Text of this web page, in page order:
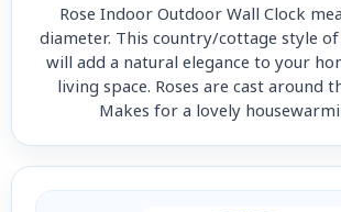
Rose Indoor Outdoor Wall Clock
diameter. This country/cottage style of
will add a natural elegance to your
living space. Roses are cast around
Makes for a lovely